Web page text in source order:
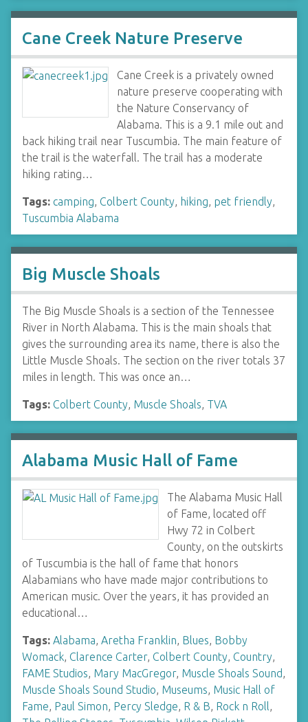
Cane Creek Nature Preserve
Cane Creek is a privately owned
nature preserve cooperating with
the Nature Conservancy of
Alabama. This is a 9.1 mile out and
back hiking trail near Tuscumbia. The main feature of
the trail is the waterfall. The trail has a moderate
hiking rating…
Tags: camping, Colbert County, hiking, pet friendly,
Tuscumbia Alabama
Big Muscle Shoals
The Big Muscle Shoals is a section of the Tennessee
River in North Alabama. This is the main shoals that
gives the surrounding area its name, there is also the
Little Muscle Shoals. The section on the river totals 37
miles in length. This was once an…
Tags: Colbert County, Muscle Shoals, TVA
Alabama Music Hall of Fame
The Alabama Music Hall
of Fame, located off
Hwy 72 in Colbert
County, on the outskirts
of Tuscumbia is the hall of fame that honors
Alabamians who have made major contributions to
American music. Over the years, it has provided an
educational…
Tags: Alabama, Aretha Franklin, Blues, Bobby
Womack, Clarence Carter, Colbert County, Country,
FAME Studios, Mary MacGregor, Muscle Shoals Sound,
Muscle Shoals Sound Studio, Museums, Music Hall of
Fame, Paul Simon, Percy Sledge, R & B, Rock n Roll,